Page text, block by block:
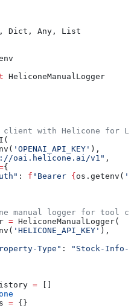
Dict, Any, List
HeliconeManualLogger
with Helicone for
'OPENAI_API_KEY' ),
oai.helicone.ai/v1" ,
{
: f "Bearer {os.getenv(
manual logger for tool
= HeliconeManualLogger(
'HELICONE_API_KEY' ),
Type"
:
"Stock-Info-
= []
= {}